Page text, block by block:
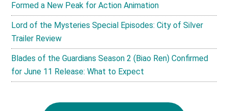
Formed a New Peak for Action Animation
Lord of the Mysteries Special Episodes: City of Silver
Trailer Review
Blades of the Guardians Season 2 (Biao Ren) Confirmed
for June 11 Release: What to Expect